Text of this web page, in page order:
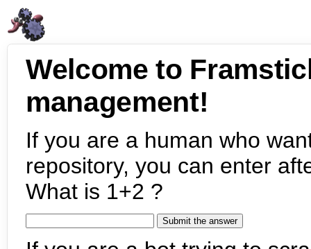
Welcome to
management!
If you are a human who
repository, you can enter
What is 1+2 ?